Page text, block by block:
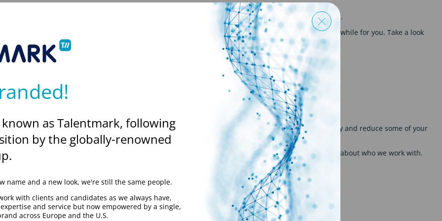
and this option can give you more flexibility to manage your own finance, contractual and tax affairs.
this option, and there normally is an amount that needs to earnt in order to make this worthwhile for you. Take a look
through your own company or working as a Talentmark employee. This can provide some flexibility and reduce some of your
fee to pay.
pay contractors, and we do have a preferred list of trusted suppliers. Get in touch to find out more about who we work with.
as Talentmark, following
by the globally-renowned
name and a new look, we're still the same people.
with clients and candidates as we always have,
and service but now empowered by a single,
across Europe and the U.S.